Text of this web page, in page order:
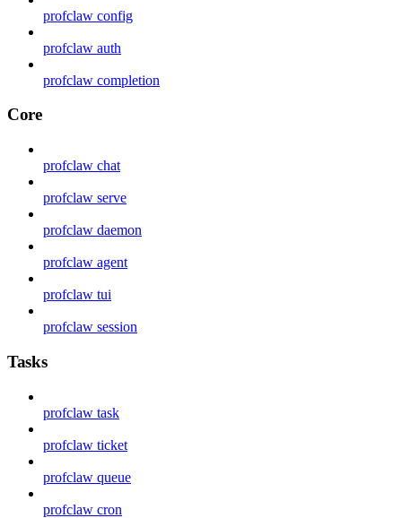
profclaw config
profclaw auth
profclaw completion
Core
profclaw chat
profclaw serve
profclaw daemon
profclaw agent
profclaw tui
profclaw session
Tasks
profclaw task
profclaw ticket
profclaw queue
profclaw cron